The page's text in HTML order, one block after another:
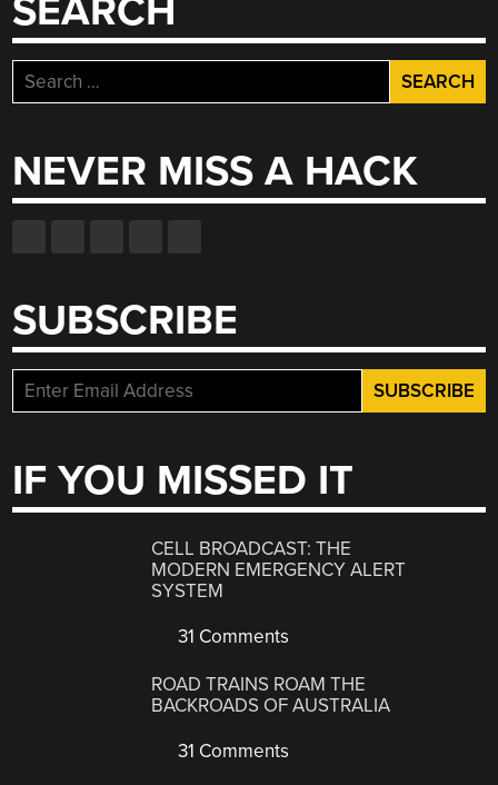
SEARCH
Search
for:
NEVER MISS A HACK
SUBSCRIBE
IF YOU MISSED IT
CELL BROADCAST: THE
MODERN EMERGENCY ALERT
SYSTEM
31 Comments
ROAD TRAINS ROAM THE
BACKROADS OF AUSTRALIA
31 Comments